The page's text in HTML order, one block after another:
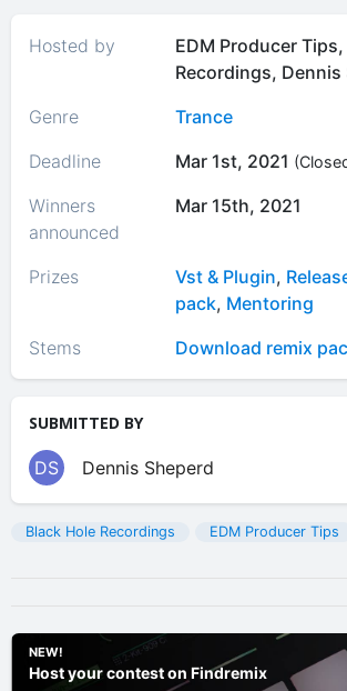
Hosted by
EDM Producer
Recordings, Dennis
Genre
Trance
Deadline
Mar 1st, 2021
Winners
announced
Mar 15th, 2021
Prizes Vst & Plugin,
pack, Mentoring
Stems
Download remix
SUBMITTED BY
DS Dennis Sheperd
Black Hole Recordings EDM Producer Tips
NEW!
Host your contest on Findremix